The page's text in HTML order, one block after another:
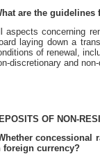
are the guidelines
aspects concerning
laying down a
of renewal,
discretionary and
OF NON-
concessional
foreign currency?